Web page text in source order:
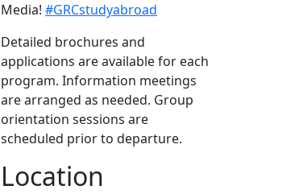
Media! #GRCstudyabroad
Detailed brochures and
applications are available for each
program. Information meetings
are arranged as needed. Group
orientation sessions are
scheduled prior to departure.
Location